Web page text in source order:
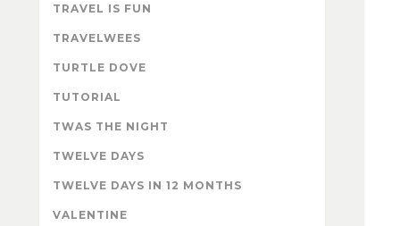
TRAVEL IS FUN
TRAVELWEES
TURTLE DOVE
TUTORIAL
TWAS THE NIGHT
TWELVE DAYS
TWELVE DAYS IN 12 MONTHS
VALENTINE